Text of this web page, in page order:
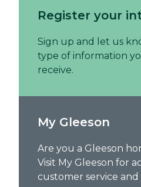
Register your
Sign up and let us
type of information
receive.
My Gleeson
Are you a Gleeson
Visit My Gleeson for
customer service